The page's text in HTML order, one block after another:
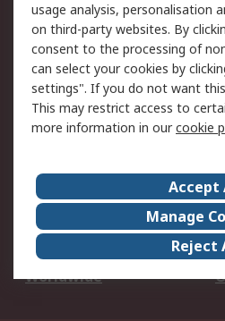
Support
Support
Delivery
Payment Options
RS Account Benefits
About Us
Legal
Career
Worldwide
usage analysis, personalisation
on third-party websites. By
consent to the processing of
can select your cookies by
settings". If you do not want
This may restrict access to
more information in ourcookie
Accept
Manage
Reject